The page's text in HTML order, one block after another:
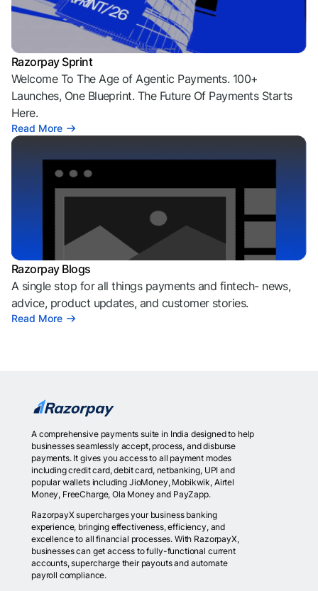
Razorpay Sprint
Welcome To The Age of Agentic Payments. 100+
Launches, One Blueprint. The Future Of Payments Starts
Here.
Read More
Razorpay Blogs
A single stop for all things payments and fintech- news,
advice, product updates, and customer stories.
Read More
A comprehensive payments suite in India designed to help
businesses seamlessly accept, process, and disburse
payments. It gives you access to all payment modes
including credit card, debit card, netbanking, UPI and
popular wallets including JioMoney, Mobikwik, Airtel
Money, FreeCharge, Ola Money and PayZapp.
RazorpayX supercharges your business banking
experience, bringing effectiveness, efficiency, and
excellence to all financial processes. With RazorpayX,
businesses can get access to fully-functional current
accounts, supercharge their payouts and automate
payroll compliance.